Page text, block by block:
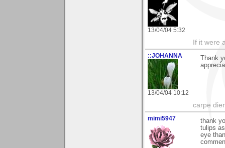
13/04/04 5:32
If it were
::JOHANNA
13/04/04 10:12
Thank
carpe
mimi5947
thank
tulips
eye